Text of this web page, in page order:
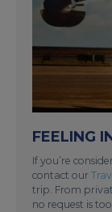
FEELING
If you’re
contact our
trip. From
no request is